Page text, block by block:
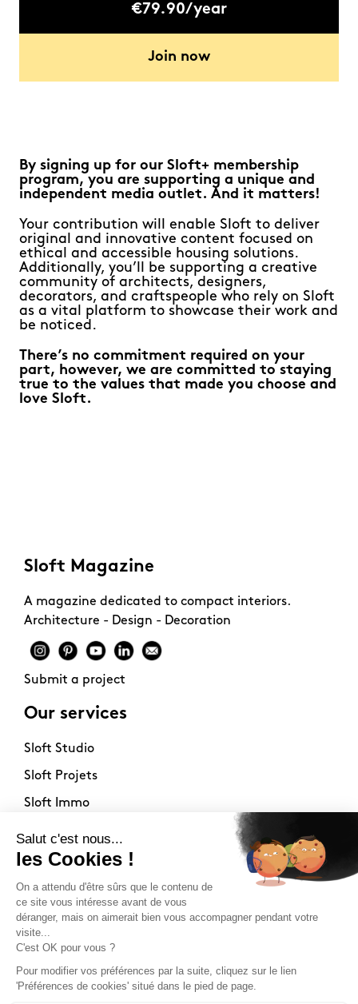
€79.90/year
Join now
By signing up for our Sloft+ membership
program, you are supporting a unique and
independent media outlet. And it matters!
Your contribution will enable Sloft to deliver
original and innovative content focused on
ethical and accessible housing solutions.
Additionally, you’ll be supporting a creative
community of architects, designers,
decorators, and craftspeople who rely on Sloft
as a vital platform to showcase their work and
be noticed.
There’s no commitment required on your
part, however, we are committed to staying
true to the values that made you choose and
love Sloft.
Sloft Magazine
A magazine dedicated to compact interiors.
Architecture - Design - Decoration
Submit a project
Our services
Sloft Studio
Sloft Projets
Sloft Immo
About
Contact
Philosophy
Terms of use
Stockists
Newsletter